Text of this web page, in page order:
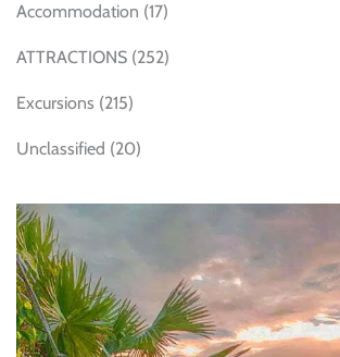
Accommodation (17)
ATTRACTIONS (252)
Excursions (215)
Unclassified (20)